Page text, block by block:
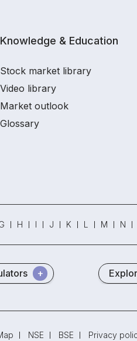
Knowledge & Education
Stock market library
Video library
Market outlook
Glossary
H I J K L M N
NSE BSE Privacy